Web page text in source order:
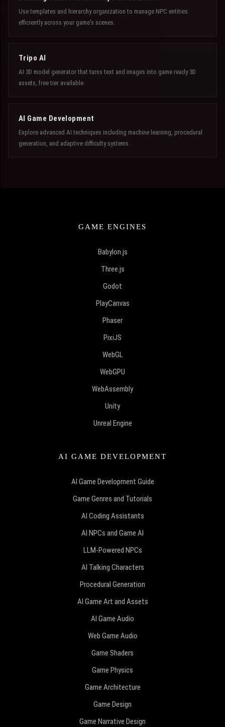
Use templates and hierarchy organization to manage NPC entities
efficiently across your game's scenes.
Tripo AI
AI 3D model generator that turns text and images into game ready 3D
assets, free tier available.
AI Game Development
Explore advanced AI techniques including machine learning, procedural
generation, and adaptive difficulty systems.
GAME ENGINES
Babylon.js
Three.js
Godot
PlayCanvas
Phaser
PixiJS
WebGL
WebGPU
WebAssembly
Unity
Unreal Engine
AI GAME DEVELOPMENT
AI Game Development Guide
Game Genres and Tutorials
AI Coding Assistants
AI NPCs and Game AI
LLM-Powered NPCs
AI Talking Characters
Procedural Generation
AI Game Art and Assets
AI Game Audio
Web Game Audio
Game Shaders
Game Physics
Game Architecture
Game Design
Game Narrative Design